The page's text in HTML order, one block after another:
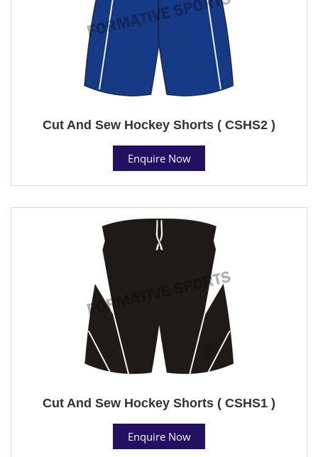
Cut And Sew Hockey Shorts ( CSHS2 )
Enquire Now
Cut And Sew Hockey Shorts ( CSHS1 )
Enquire Now